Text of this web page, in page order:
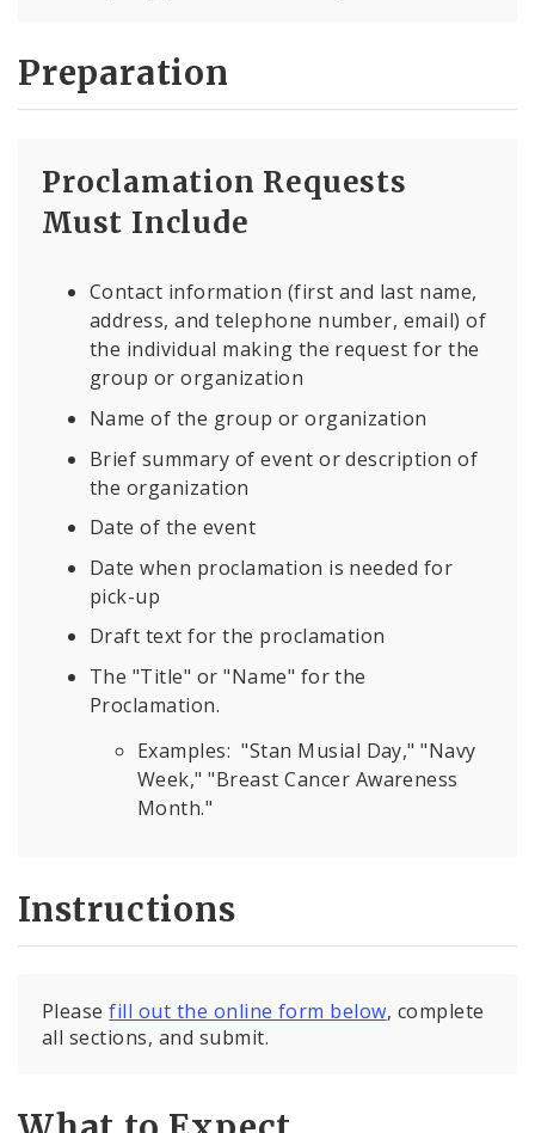
Preparation
Proclamation Requests
Must Include
Contact information (first and last name,
address, and telephone number, email) of
the individual making the request for the
group or organization
Name of the group or organization
Brief summary of event or description of
the organization
Date of the event
Date when proclamation is needed for
pick-up
Draft text for the proclamation
The "Title" or "Name" for the
Proclamation.
Examples: "Stan Musial Day," "Navy
Week," "Breast Cancer Awareness
Month."
Instructions
Pleasefill out the online form below, complete
all sections, and submit.